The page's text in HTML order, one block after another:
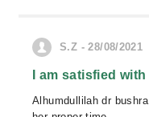
S.Z - 28/08/2021
I am satisfied
Alhumdullilah dr